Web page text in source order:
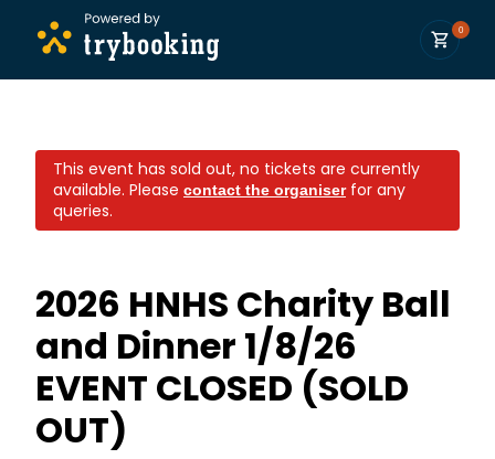
0
This event has sold out, no tickets are currently
available. Please contact the organiserfor any
queries.
2026 HNHS Charity Ball
and Dinner 1/8/26
EVENT CLOSED (SOLD
OUT)